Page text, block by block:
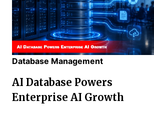
Database Management
AI Database Powers
Enterprise AI Growth